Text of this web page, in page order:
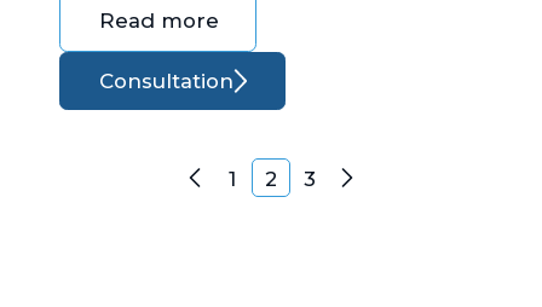
Read more
Consultation
Posts navigation
Previous
1 2 3 Next